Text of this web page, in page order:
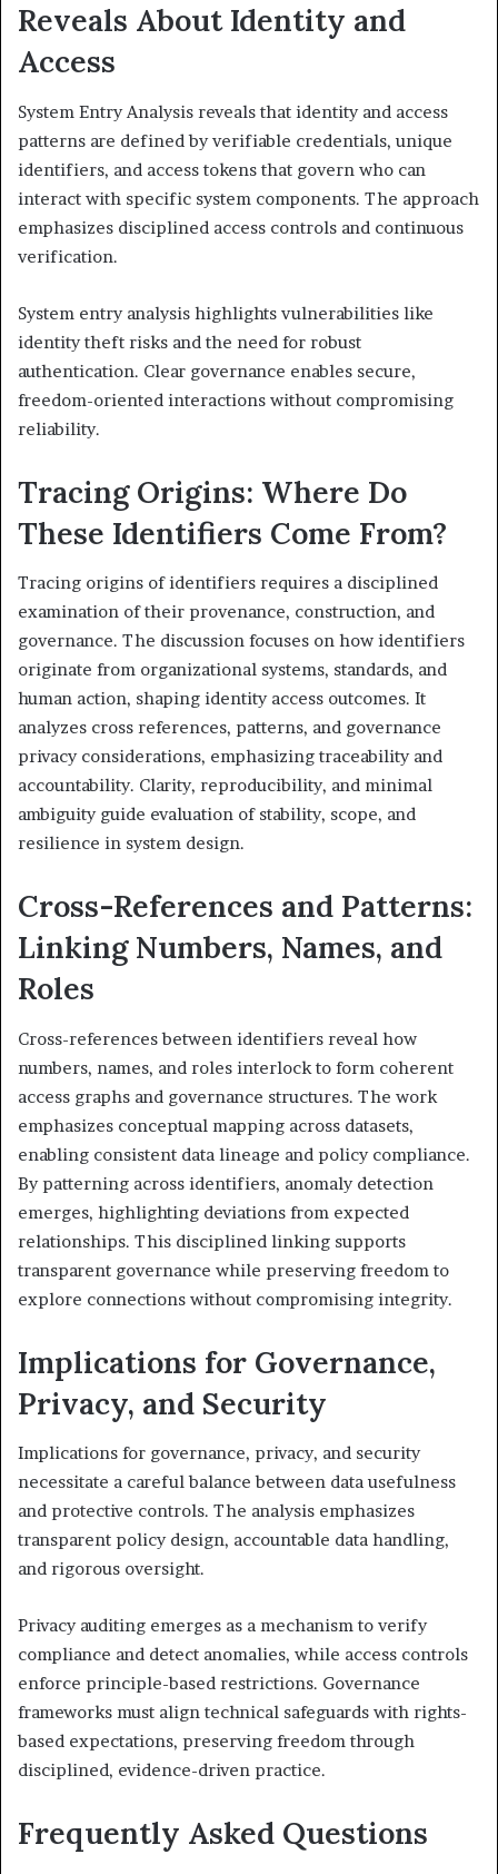
Reveals About Identity and
Access
System Entry Analysis reveals that identity and access
patterns are defined by verifiable credentials, unique
identifiers, and access tokens that govern who can
interact with specific system components. The approach
emphasizes disciplined access controls and continuous
verification.
System entry analysis highlights vulnerabilities like
identity theft risks and the need for robust
authentication. Clear governance enables secure,
freedom-oriented interactions without compromising
reliability.
Tracing Origins: Where Do
These Identifiers Come From?
Tracing origins of identifiers requires a disciplined
examination of their provenance, construction, and
governance. The discussion focuses on how identifiers
originate from organizational systems, standards, and
human action, shaping identity access outcomes. It
analyzes cross references, patterns, and governance
privacy considerations, emphasizing traceability and
accountability. Clarity, reproducibility, and minimal
ambiguity guide evaluation of stability, scope, and
resilience in system design.
Cross-References and Patterns:
Linking Numbers, Names, and
Roles
Cross-references between identifiers reveal how
numbers, names, and roles interlock to form coherent
access graphs and governance structures. The work
emphasizes conceptual mapping across datasets,
enabling consistent data lineage and policy compliance.
By patterning across identifiers, anomaly detection
emerges, highlighting deviations from expected
relationships. This disciplined linking supports
transparent governance while preserving freedom to
explore connections without compromising integrity.
Implications for Governance,
Privacy, and Security
Implications for governance, privacy, and security
necessitate a careful balance between data usefulness
and protective controls. The analysis emphasizes
transparent policy design, accountable data handling,
and rigorous oversight.
Privacy auditing emerges as a mechanism to verify
compliance and detect anomalies, while access controls
enforce principle-based restrictions. Governance
frameworks must align technical safeguards with rights-
based expectations, preserving freedom through
disciplined, evidence-driven practice.
Frequently Asked Questions